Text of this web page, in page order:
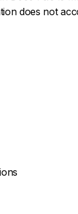
does not